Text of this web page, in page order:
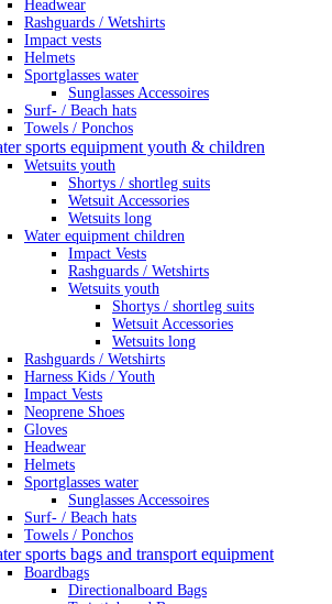
Headwear
Rashguards / Wetshirts
Impact vests
Helmets
Sportglasses water
Sunglasses Accessoires
Surf- / Beach hats
Towels / Ponchos
sports equipment youth & children
Wetsuits youth
Shortys / shortleg suits
Wetsuit Accessories
Wetsuits long
Water equipment children
Impact Vests
Rashguards / Wetshirts
Wetsuits youth
Shortys / shortleg suits
Wetsuit Accessories
Wetsuits long
Rashguards / Wetshirts
Harness Kids / Youth
Impact Vests
Neoprene Shoes
Gloves
Headwear
Helmets
Sportglasses water
Sunglasses Accessoires
Surf- / Beach hats
Towels / Ponchos
sports bags and transport equipment
Boardbags
Directionalboard Bags